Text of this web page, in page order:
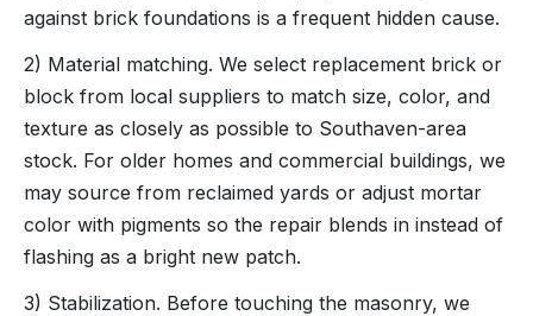
against brick foundations is a frequent hidden cause.
2) Material matching. We select replacement brick or
block from local suppliers to match size, color, and
texture as closely as possible to Southaven-area
stock. For older homes and commercial buildings, we
may source from reclaimed yards or adjust mortar
color with pigments so the repair blends in instead of
flashing as a bright new patch.
3) Stabilization. Before touching the masonry, we